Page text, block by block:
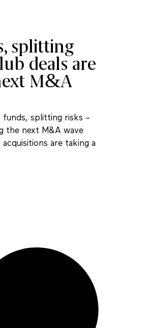
splitting
deals are
M&A
funds, splitting risks –
the next M&A wave
are taking a